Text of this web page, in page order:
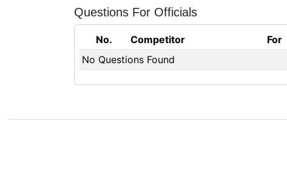
Questions For Officials
No. Competitor For
No Questions Found